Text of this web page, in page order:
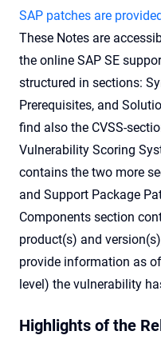
SAP patches are
These Notes are
the online SAP SE
structured in sections:
Prerequisites, and
find also the CVSS-
Vulnerability Scoring
contains the two more
and Support Package
Components section
product(s) and
provide information as
level) the vulnerability
Highlights of the